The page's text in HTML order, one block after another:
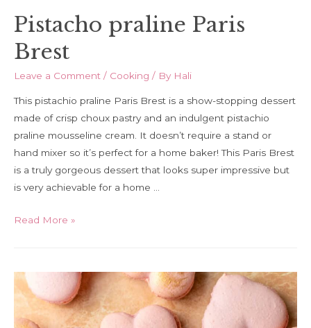
Pistacho praline Paris
Brest
Leave a Comment / Cooking / By Hali
This pistachio praline Paris Brest is a show-stopping dessert
made of crisp choux pastry and an indulgent pistachio
praline mousseline cream. It doesn’t require a stand or
hand mixer so it’s perfect for a home baker! This Paris Brest
is a truly gorgeous dessert that looks super impressive but
is very achievable for a home …
Pistacho
Brest
Read More »